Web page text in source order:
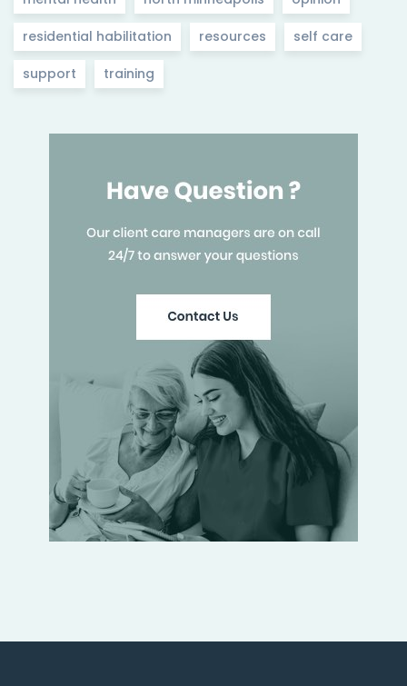
residential habilitation resources self care
support training